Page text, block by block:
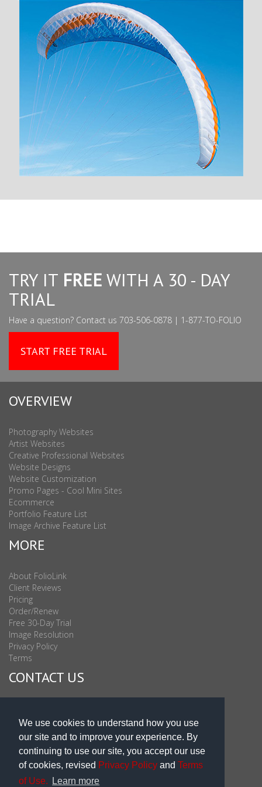
We use cookies to understand how you use
our site and to improve your experience. By
continuing to use our site, you accept our use
of cookies, revised Privacy Policy and Terms
of Use.
Learn more
TRY IT FREE WITH A 30 - DAY
TRIAL
Have a question? Contact us 703-506-0878 | 1-877-TO-FOLIO
START FREE TRIAL
OVERVIEW
Photography Websites
Artist Websites
Creative Professional Websites
Website Designs
Website Customization
Promo Pages - Cool Mini Sites
Ecommerce
Portfolio Feature List
Image Archive Feature List
MORE
About FolioLink
Client Reviews
Pricing
Order/Renew
Free 30-Day Trial
Image Resolution
Privacy Policy
Terms
CONTACT US
Sales & Support Int'l: 703-506-0878
Subscribe to Newsletter
Blog